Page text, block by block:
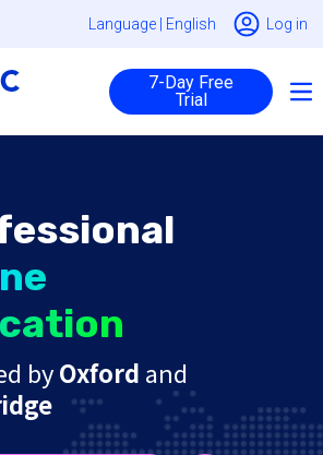
Language | English Log in
7-Day Free
Trial
byOxford and